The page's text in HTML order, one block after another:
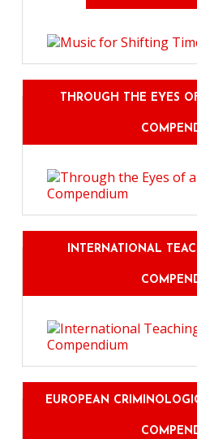
THROUGH THE EYES
INTERNATIONAL
EUROPEAN